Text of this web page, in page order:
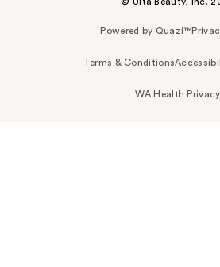
Powered by Quazi™
Terms & Conditions
WA Health Privacy